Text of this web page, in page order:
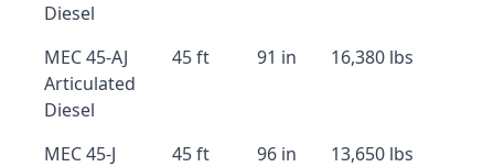
Diesel
MEC 45-AJ
Articulated
Diesel
45 ft 91 in 16,380 lbs
MEC 45-J
45 ft 96 in 13,650 lbs